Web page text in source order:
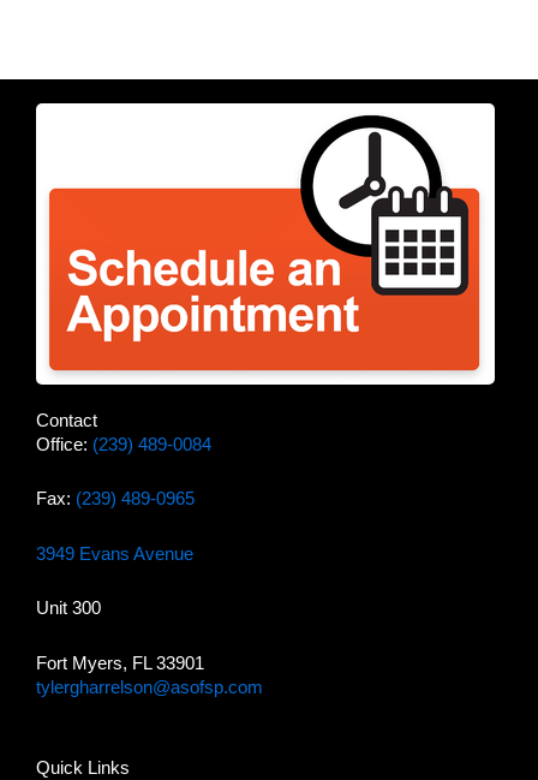
Contact
Office: (239) 489-0084
Fax: (239) 489-0965
3949 Evans Avenue
Unit 300
Fort Myers, FL 33901
tylergharrelson@asofsp.com
Quick Links